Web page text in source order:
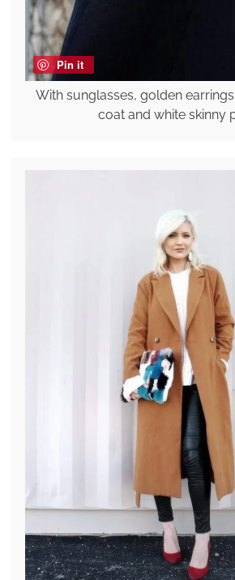
Pin it
With sunglasses, golden
coat and white skinny